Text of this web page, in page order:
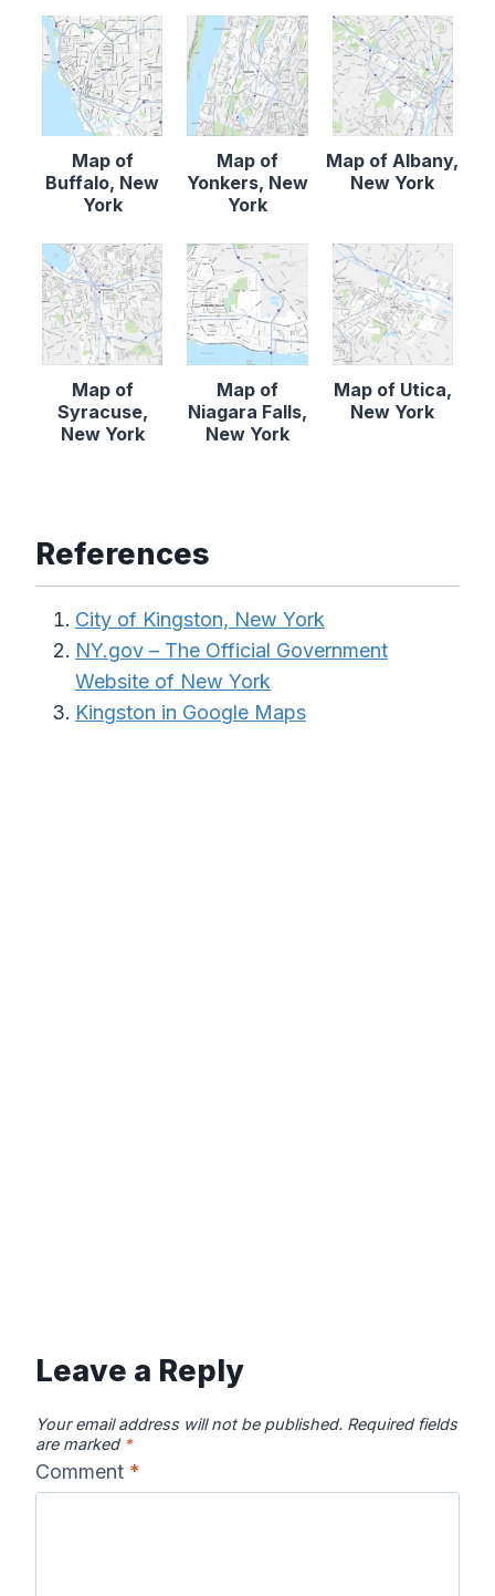
Map of
Buffalo, New
York
Map of
Yonkers, New
York
Map of Albany,
New York
Map of
Syracuse,
New York
Map of
Niagara Falls,
New York
Map of Utica,
New York
References
City of Kingston, New York
NY.gov – The Official Government
Website of New York
Kingston in Google Maps
Leave a Reply
Your email address will not be published. Required fields
are marked *
Comment *